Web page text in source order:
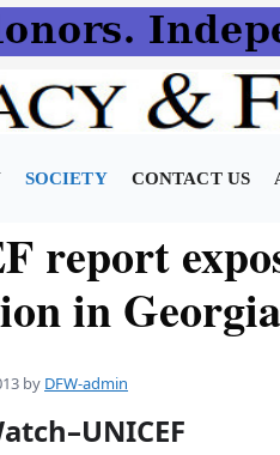
SOCIETY CONTACT US
report
in Georgia
by DFW-admin